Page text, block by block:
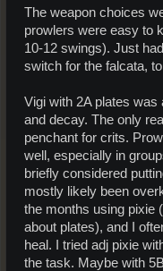
The weapon choices
prowlers were easy to
10-12 swings). Just
switch for the falcata,
Vigi with 2A plates was
and decay. The only
penchant for crits.
well, especially in
briefly considered
mostly likely been
the months using pixie
about plates), and I
heal. I tried adj pixie
the task. Maybe with